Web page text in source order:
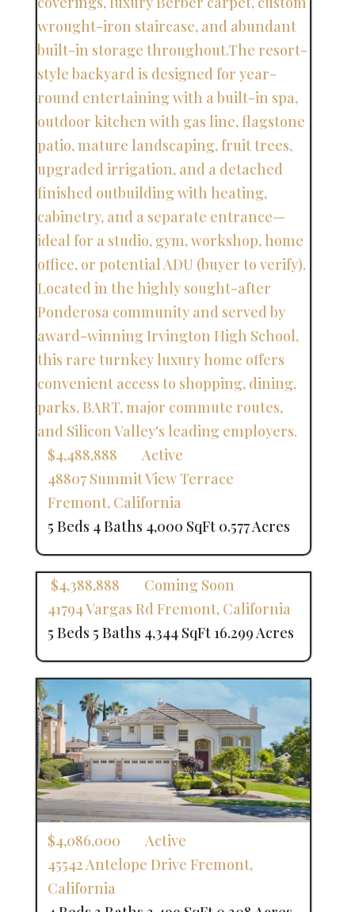
$4,488,888
Active
48807 Summit View Terrace
Fremont, California
5 Beds 4 Baths 4,000 SqFt 0.577 Acres
$4,388,888
Coming Soon
41794 Vargas RdFremont, California
5 Beds 5 Baths 4,344 SqFt 16.299 Acres
$4,086,000
Active
45542 Antelope DriveFremont,
California